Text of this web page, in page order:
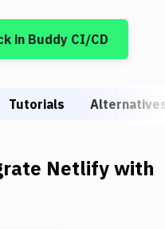
in Buddy CI/CD
Tutorials
Netlifywith